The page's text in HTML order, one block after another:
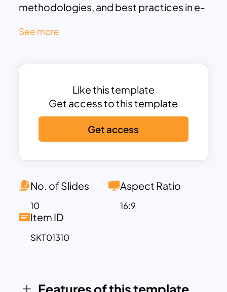
methodologies, and best practices in e-
Featuring a modern and clean design,
presentation template is infused with
essence of online learning. The E learning
PowerPoint template includes sections
for introductions, detailed content
breakdowns, best practices,
gamification strategies, analytics, and
concluding remarks, ensuring a well-
crafted to maintain audience
flow of information.
Customization is a key feature of this
template, allowing users to modify
See more
Like this template
Get access to this template
Get access
No. of Slides
10
Aspect Ratio
16:9
Item ID
SKT01310